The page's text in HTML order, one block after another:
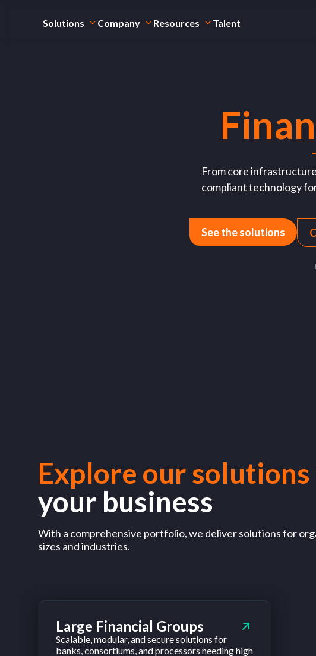
Solutions Company Resources Talent
From core
compliant technology
See the solutions
Explore our solutions
your business
With a comprehensive portfolio, we deliver solutions for
sizes and industries.
Large Financial Groups
Scalable, modular, and secure solutions for
banks, consortiums, and processors needing high